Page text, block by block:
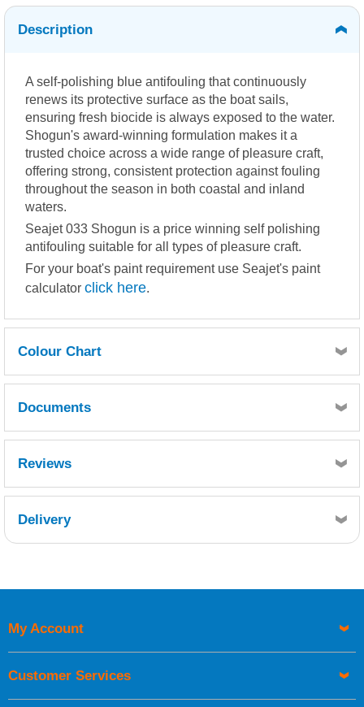
Description
A self-polishing blue antifouling that continuously
renews its protective surface as the boat sails,
ensuring fresh biocide is always exposed to the water.
Shogun's award-winning formulation makes it a
trusted choice across a wide range of pleasure craft,
offering strong, consistent protection against fouling
throughout the season in both coastal and inland
waters.
Seajet 033 Shogun is a price winning self polishing
antifouling suitable for all types of pleasure craft.
For your boat's paint requirement use Seajet's paint
calculator click here.
Colour Chart
Click here for Seajet Colour Chart
Documents
Reviews
Delivery
UK Shipping Information
Orders required to be delivered on the next working day must
My Account
Customer Services